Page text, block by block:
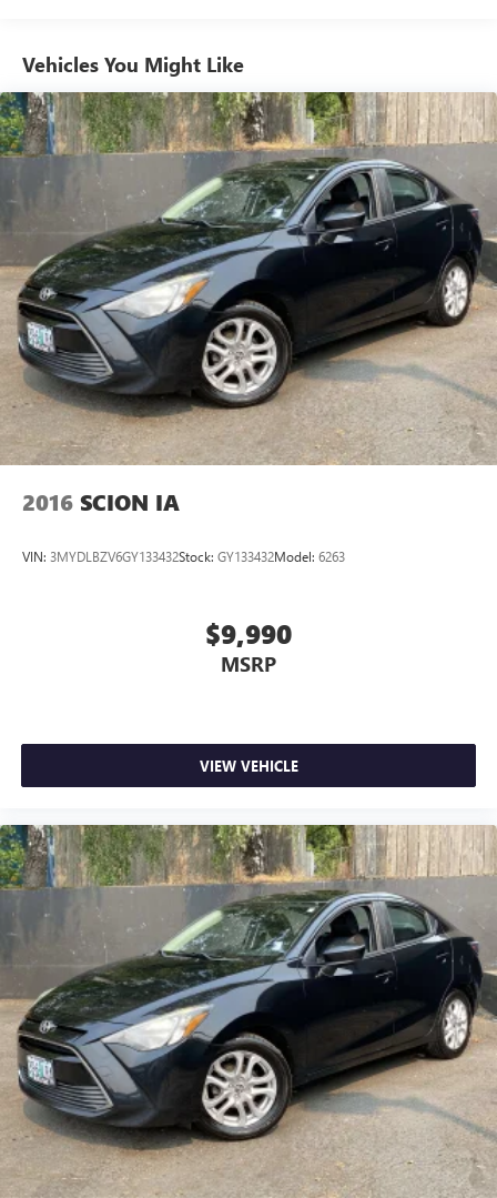
Vehicles You Might Like
2016 SCION IA
VIN: 3MYDLBZV6GY133432Stock: GY133432Model: 6263
$9,990
MSRP
VIEW VEHICLE